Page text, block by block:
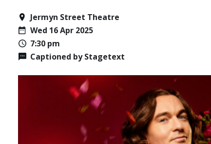
Jermyn Street Theatre
Wed 16 Apr 2025
7:30 pm
Captioned by Stagetext